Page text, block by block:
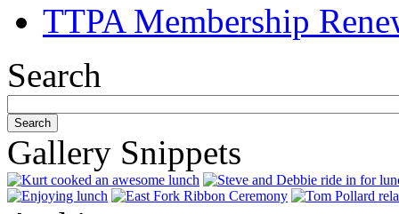
TTPA Membership
Search
Gallery Snippets